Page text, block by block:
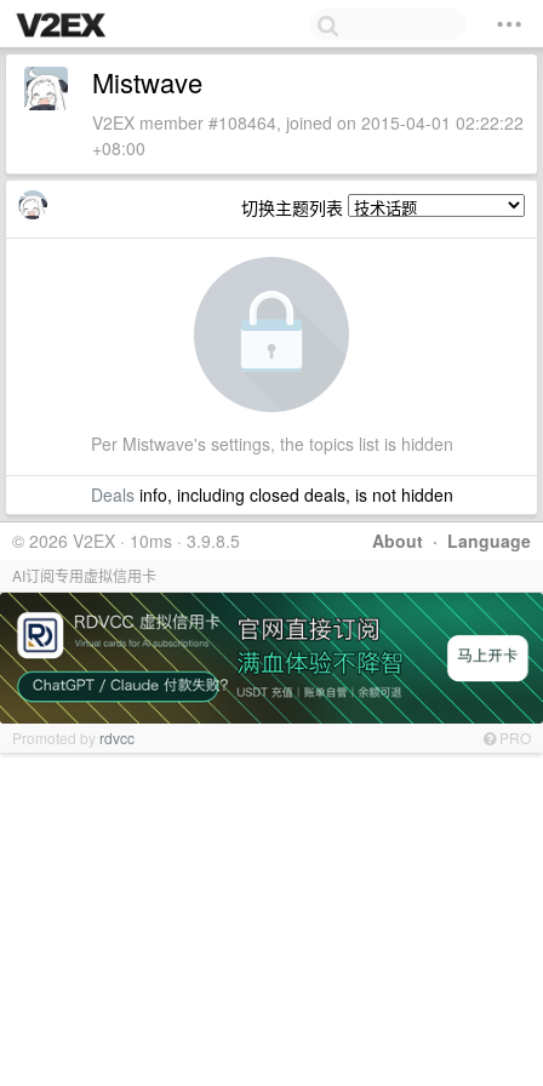
Mistwave
V2EX member #108464, joined on 2015-04-01 02:22:22
+08:00
切换主题列表
Per Mistwave's settings, the topics list is hidden
Dealsinfo, including closed deals, is not hidden
About · Language
© 2026 V2EX · 10ms · 3.9.8.5
AI订阅专用虚拟信用卡
Promoted by rdvcc PRO